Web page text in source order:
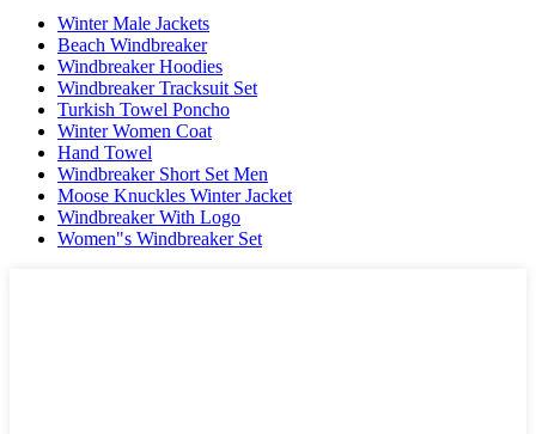
Winter Male Jackets
Beach Windbreaker
Windbreaker Hoodies
Windbreaker Tracksuit Set
Turkish Towel Poncho
Winter Women Coat
Hand Towel
Windbreaker Short Set Men
Moose Knuckles Winter Jacket
Windbreaker With Logo
Women"s Windbreaker Set